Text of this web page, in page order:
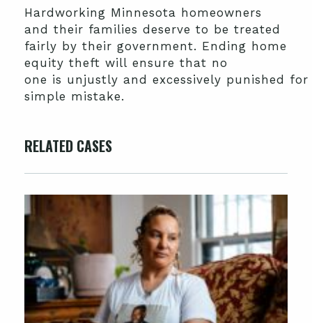
Hardworking Minnesota homeowners
and their families deserve to be treated
fairly by their government. Ending home
equity theft will ensure that no
one is unjustly and excessively punished
simple mistake.
RELATED CASES